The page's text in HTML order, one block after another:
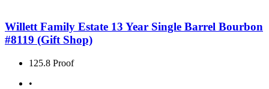
Willett Family Estate 13 Year Single Barrel Bourbon
#8119 (Gift Shop)
125.8 Proof
•